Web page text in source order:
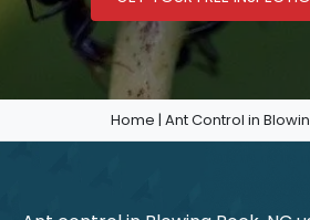
Home | Ant Control in